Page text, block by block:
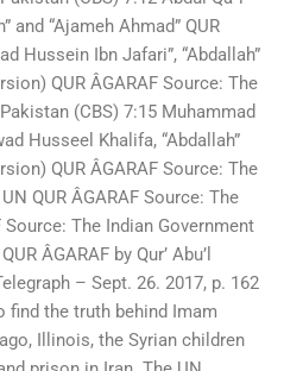
and “Ajameh Ahmad” QUR
Hussein Ibn Jafari”, “Abdallah”
QUR ÂGARAF Source: The
(CBS) 7:15 Muhammad
Husseel Khalifa, “Abdallah”
QUR ÂGARAF Source: The
QUR ÂGARAF Source: The
Source: The Indian Government
ÂGARAF by Qur’ Abu’l
– Sept. 26. 2017, p. 162
find the truth behind Imam
Illinois, the Syrian children